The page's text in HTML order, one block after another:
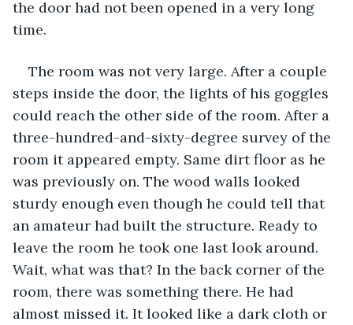
the door had not been opened in a very long
time.
The room was not very large. After a couple
steps inside the door, the lights of his goggles
could reach the other side of the room. After a
three-hundred-and-sixty-degree survey of the
room it appeared empty. Same dirt floor as he
was previously on. The wood walls looked
sturdy enough even though he could tell that
an amateur had built the structure. Ready to
leave the room he took one last look around.
Wait, what was that? In the back corner of the
room, there was something there. He had
almost missed it. It looked like a dark cloth or